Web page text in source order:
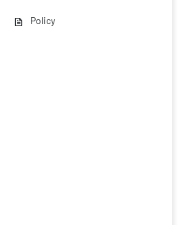
Policy